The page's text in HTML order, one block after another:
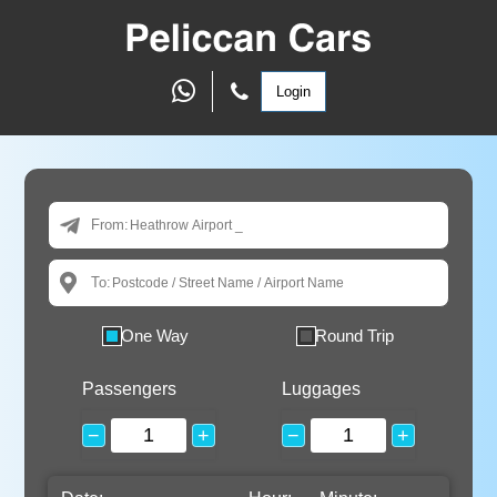
Login
From:
To:
One Way Round Trip
Passengers
− +
Luggages
− +